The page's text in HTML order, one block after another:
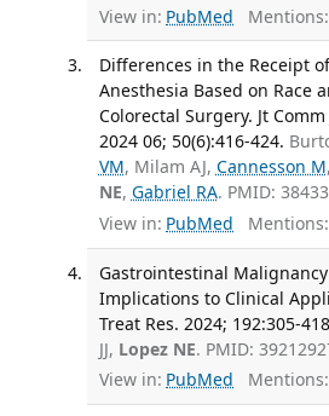
View in: PubMed Mentions:
Differences in the Receipt
Anesthesia Based on Race
Colorectal Surgery. Jt
2024 06; 50(6):416-424.
VM, Milam AJ, Cannesson M,
NE, Gabriel RA. PMID:
View in: PubMed Mentions:
Gastrointestinal
Implications to Clinical
Treat Res. 2024; 192:305-
JJ, Lopez NE. PMID:
View in: PubMed Mentions: